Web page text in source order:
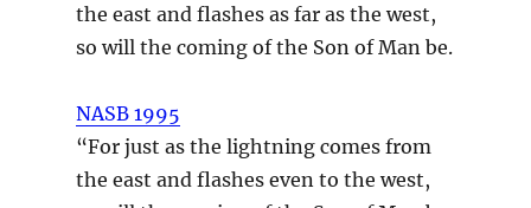
the east and flashes as far as the west,
so will the coming of the Son of Man be.
NASB 1995
“For just as the lightning comes from
the east and flashes even to the west,